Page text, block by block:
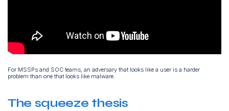
For MSSPs and SOC teams, an adversary that looks like a user is a harder
problem than one that looks like malware.
The squeeze thesis